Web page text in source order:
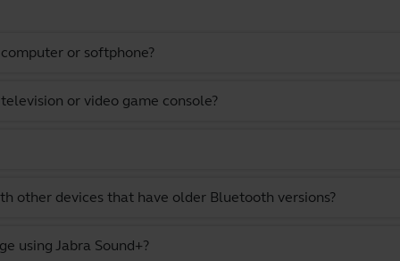
or softphone?
or video game console?
other devices that have older Bluetooth versions?
using Jabra Sound+?